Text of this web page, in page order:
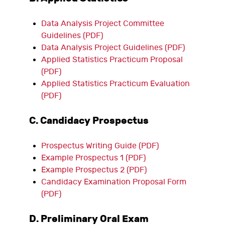
Data Analysis Project Committee
Guidelines (PDF)
Data Analysis Project Guidelines (PDF)
Applied Statistics Practicum Proposal
(PDF)
Applied Statistics Practicum Evaluation
(PDF)
C. Candidacy Prospectus
Prospectus Writing Guide (PDF)
Example Prospectus 1 (PDF)
Example Prospectus 2 (PDF)
Candidacy Examination Proposal Form
(PDF)
D. Preliminary Oral Exam